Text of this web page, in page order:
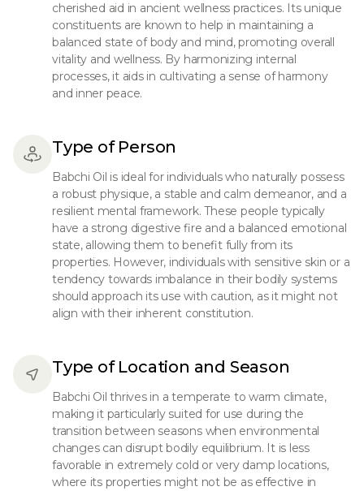
cherished aid in ancient wellness practices. Its unique
constituents are known to help in maintaining a
balanced state of body and mind, promoting overall
vitality and wellness. By harmonizing internal
processes, it aids in cultivating a sense of harmony
and inner peace.
Type of Person
Babchi Oil is ideal for individuals who naturally possess
a robust physique, a stable and calm demeanor, and a
resilient mental framework. These people typically
have a strong digestive fire and a balanced emotional
state, allowing them to benefit fully from its
properties. However, individuals with sensitive skin or a
tendency towards imbalance in their bodily systems
should approach its use with caution, as it might not
align with their inherent constitution.
Type of Location and Season
Babchi Oil thrives in a temperate to warm climate,
making it particularly suited for use during the
transition between seasons when environmental
changes can disrupt bodily equilibrium. It is less
favorable in extremely cold or very damp locations,
where its properties might not be as effective in